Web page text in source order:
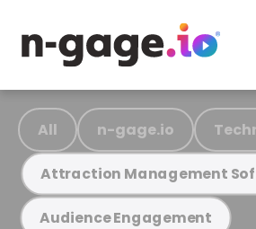
All n-gage.io
Attraction Management
Audience Engagement